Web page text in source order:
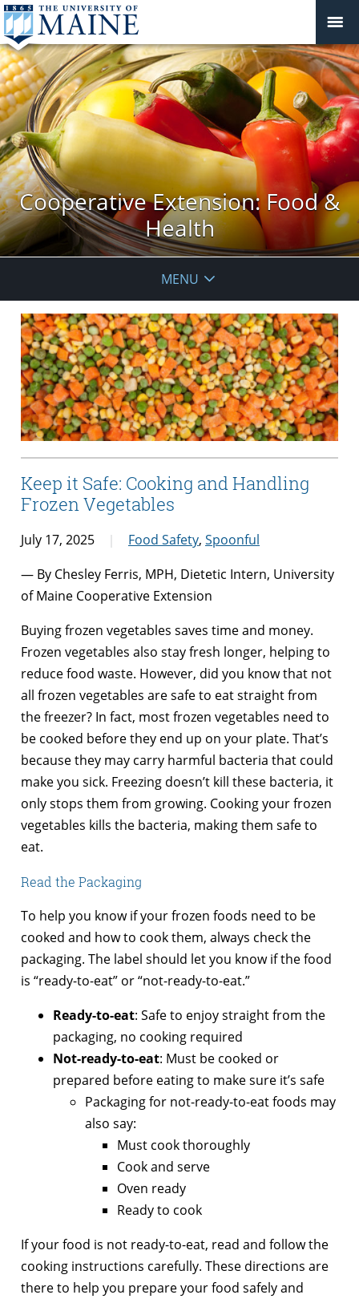
Cooperative Extension: Food &
Health
MENU
Keep it Safe: Cooking and Handling
Frozen Vegetables
July 17, 2025 Food Safety, Spoonful
— By Chesley Ferris, MPH, Dietetic Intern, University
of Maine Cooperative Extension
Buying frozen vegetables saves time and money.
Frozen vegetables also stay fresh longer, helping to
reduce food waste. However, did you know that not
all frozen vegetables are safe to eat straight from
the freezer? In fact, most frozen vegetables need to
be cooked before they end up on your plate. That’s
because they may carry harmful bacteria that could
make you sick. Freezing doesn’t kill these bacteria, it
only stops them from growing. Cooking your frozen
vegetables kills the bacteria, making them safe to
eat.
Read the Packaging
To help you know if your frozen foods need to be
cooked and how to cook them, always check the
packaging. The label should let you know if the food
is “ready-to-eat” or “not-ready-to-eat.”
Ready-to-eat: Safe to enjoy straight from the
packaging, no cooking required
Not-ready-to-eat: Must be cooked or
prepared before eating to make sure it’s safe
Packaging for not-ready-to-eat foods may
also say:
Must cook thoroughly
Cook and serve
Oven ready
Ready to cook
If your food is not ready-to-eat, read and follow the
cooking instructions carefully. These directions are
there to help you prepare your food safely and